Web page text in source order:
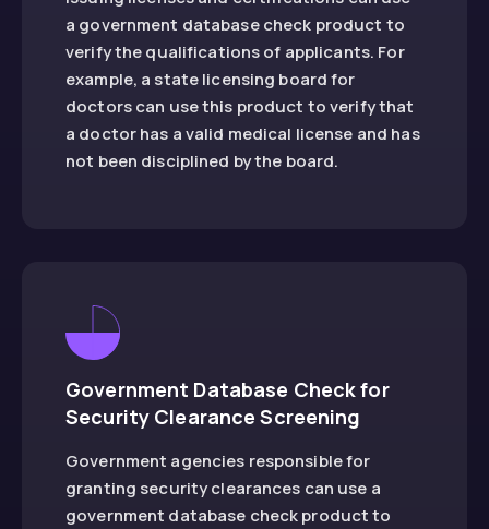
a government database check product to
verify the qualifications of applicants. For
example, a state licensing board for
doctors can use this product to verify that
a doctor has a valid medical license and has
not been disciplined by the board.
Government Database Check for
Security Clearance Screening
Government agencies responsible for
granting security clearances can use a
government database check product to